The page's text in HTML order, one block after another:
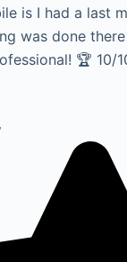
is I had a last
was done
🏆 10/